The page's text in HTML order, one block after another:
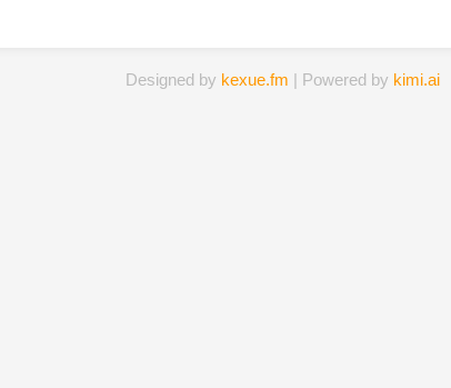
Designed by kexue.fm | Powered by kimi.ai